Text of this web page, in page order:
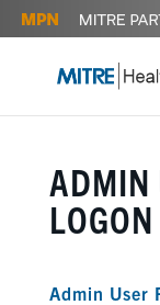
ADMIN
LOGON
Admin User